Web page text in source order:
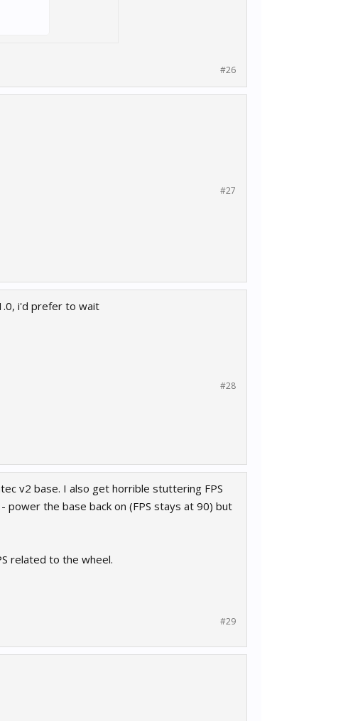
#26
#27
i'd prefer to wait
#28
v2 base. I also get horrible stuttering FPS
the base back on (FPS stays at 90) but
related to the wheel.
#29